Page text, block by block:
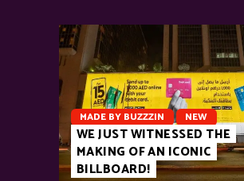
MADE BY BUZZZIN NEW
WE JUST WITNESSED THE
MAKING OF AN ICONIC
BILLBOARD!